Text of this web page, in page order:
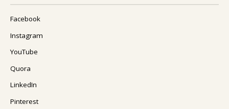
Facebook
Instagram
YouTube
Quora
LinkedIn
Pinterest